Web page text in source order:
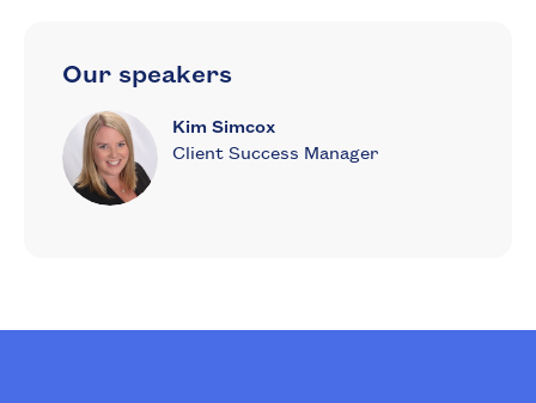
Our speakers
Kim Simcox
Client Success Manager